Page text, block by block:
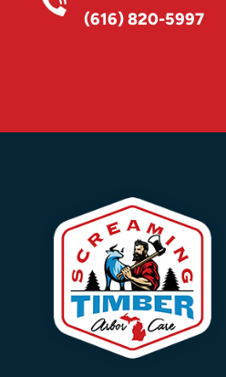
(616) 820-5997